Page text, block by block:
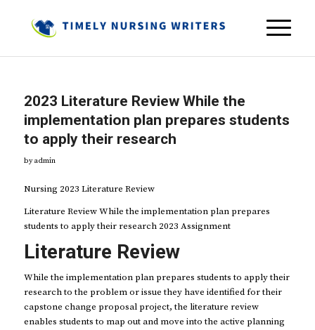
2023 Literature Review While the
implementation plan prepares students
to apply their research
byadmin
Nursing 2023 Literature Review
Literature Review While the implementation plan prepares
students to apply their research 2023 Assignment
Literature Review
While the implementation plan prepares students to apply their
research to the problem or issue they have identified for their
capstone change proposal project, the literature review
enables students to map out and move into the active planning